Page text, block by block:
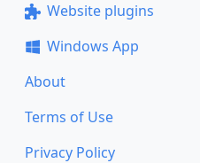
Website plugins
Windows App
About
Terms of Use
Privacy Policy